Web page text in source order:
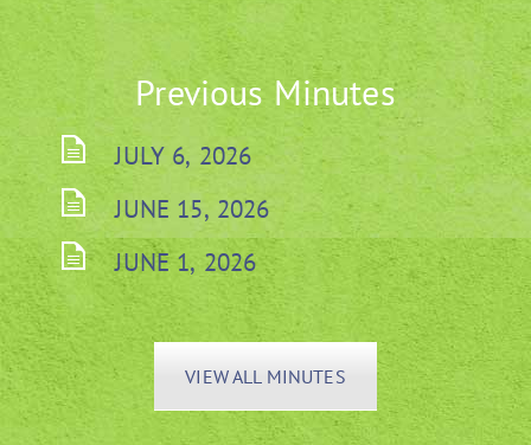
Previous Minutes
JULY 6, 2026
JUNE 15, 2026
JUNE 1, 2026
VIEW ALL MINUTES